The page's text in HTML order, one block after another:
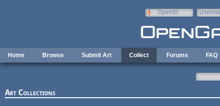
OpenID
Home Browse Submit Art Collect Forums FAQ
Art Collections